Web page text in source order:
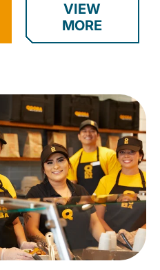
VIEW
MORE